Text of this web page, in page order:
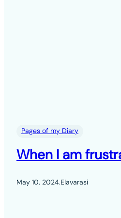
Pages of my Diary
When I am
May 10, 2024.Elavarasi